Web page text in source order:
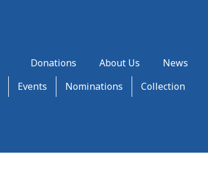
Donations About Us
News
Events Nominations Collection